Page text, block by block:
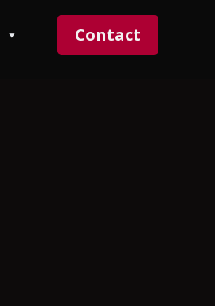
Contact